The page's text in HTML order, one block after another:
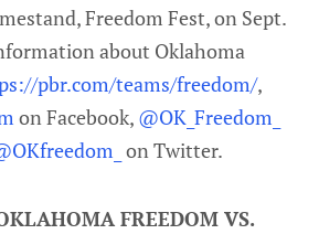
Freedom Fest, on Sept.
about Oklahoma
pbr.com/teams/freedom/,
on Facebook, @OK_Freedom_
on Twitter.
FREEDOM VS.